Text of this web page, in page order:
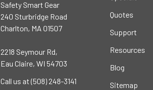
Safety Smart Gear
240 Sturbridge Road
Charlton, MA 01507
2218 Seymour Rd,
Eau Claire, WI 54703
Call us at (508) 248-3141
Quotes
Support
Resources
Blog
Sitemap